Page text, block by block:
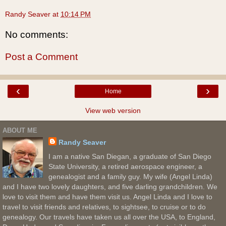
Randy Seaver at 10:14 PM
No comments:
Post a Comment
‹ ›
Home
View web version
ABOUT ME
Randy Seaver
I am a native San Diegan, a graduate of San Diego
State University, a retired aerospace engineer, a
genealogist and a family guy. My wife (Angel Linda)
and I have two lovely daughters, and five darling grandchildren. We
love to visit them and have them visit us. Angel Linda and I love to
travel to visit friends and relatives, to sightsee, to cruise or to do
genealogy. Our travels have taken us all over the USA, to England,